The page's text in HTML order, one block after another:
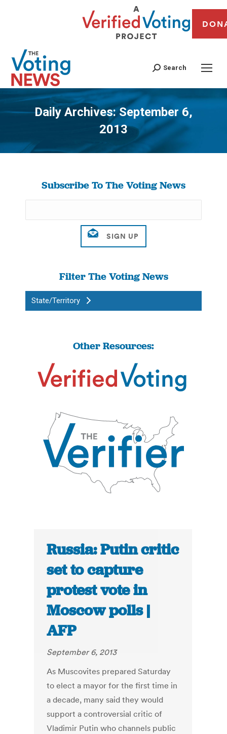
Search
Daily Archives:September 6,
2013
You are here:
Subscribe To The Voting News
Filter The Voting News
State/Territory
Other Resources:
Russia: Putin critic
set to capture
protest vote in
Moscow polls |
AFP
September 6, 2013
As Muscovites prepared Saturday
to elect a mayor for the first time in
a decade, many said they would
support a controversial critic of
Vladimir Putin who channels public